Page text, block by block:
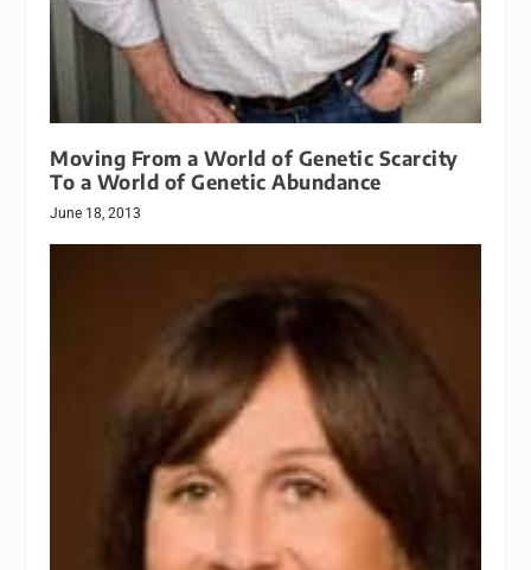
Moving From a World of Genetic Scarcity
To a World of Genetic Abundance
June 18, 2013